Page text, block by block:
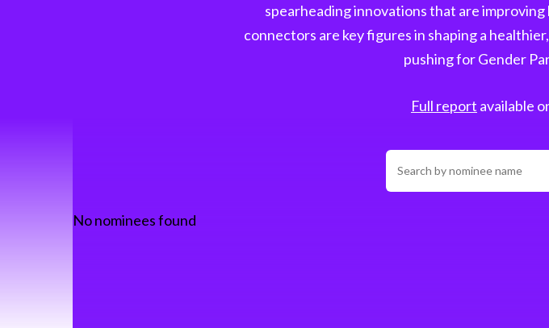
spearheading innovations that are
connectors are key figures in shaping a
pushing for Gender
Full report available
No nominees found